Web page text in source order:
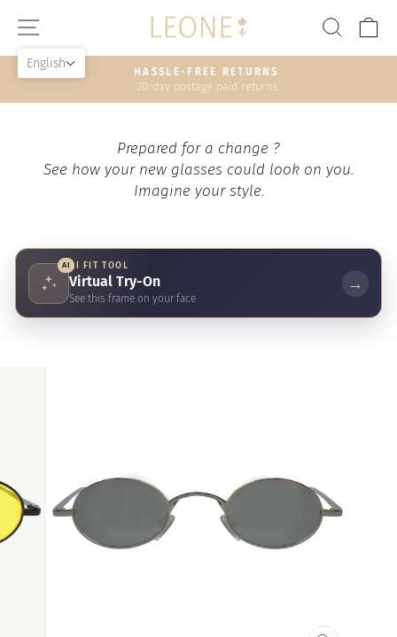
SITE NAVIGATION
Pause
HASSLE-FREE RETURNS
30-day postage paid returns
Prepared for a change ?
See how your new glasses could look on you.
Imagine your style.
AI AI FIT TOOL
Virtual Try-On
See this frame on your face
→
English